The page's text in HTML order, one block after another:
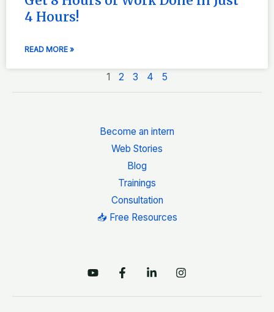
4 Hours!
READ MORE »
1 2 3 4 5
Become an intern
Web Stories
Blog
Trainings
Consultation
📥 Free Resources